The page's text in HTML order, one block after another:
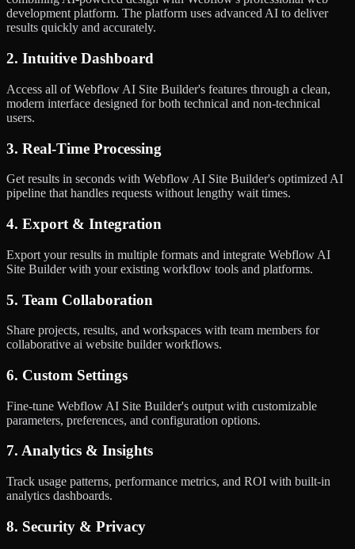
development platform. The platform uses advanced AI to deliver
results quickly and accurately.
2. Intuitive Dashboard
Access all of Webflow AI Site Builder's features through a clean,
modern interface designed for both technical and non-technical
users.
3. Real-Time Processing
Get results in seconds with Webflow AI Site Builder's optimized AI
pipeline that handles requests without lengthy wait times.
4. Export & Integration
Export your results in multiple formats and integrate Webflow AI
Site Builder with your existing workflow tools and platforms.
5. Team Collaboration
Share projects, results, and workspaces with team members for
collaborative ai website builder workflows.
6. Custom Settings
Fine-tune Webflow AI Site Builder's output with customizable
parameters, preferences, and configuration options.
7. Analytics & Insights
Track usage patterns, performance metrics, and ROI with built-in
analytics dashboards.
8. Security & Privacy